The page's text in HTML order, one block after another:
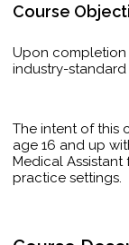
Course
Upon completion
industry-
The intent of this
age 16 and up
Medical
practice settings.